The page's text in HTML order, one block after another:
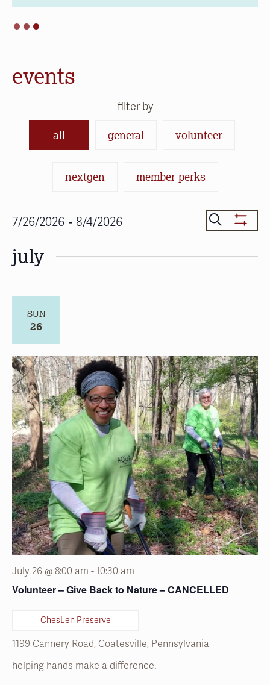
events
all
nextgen
and
Views
SUN
26
Volunteer – Give Back to Nature – CANCELLED
July 26 @ 8:00 am-10:30 am
ChesLen Preserve
1199 Cannery Road, Coatesville, Pennsylvania
TUE